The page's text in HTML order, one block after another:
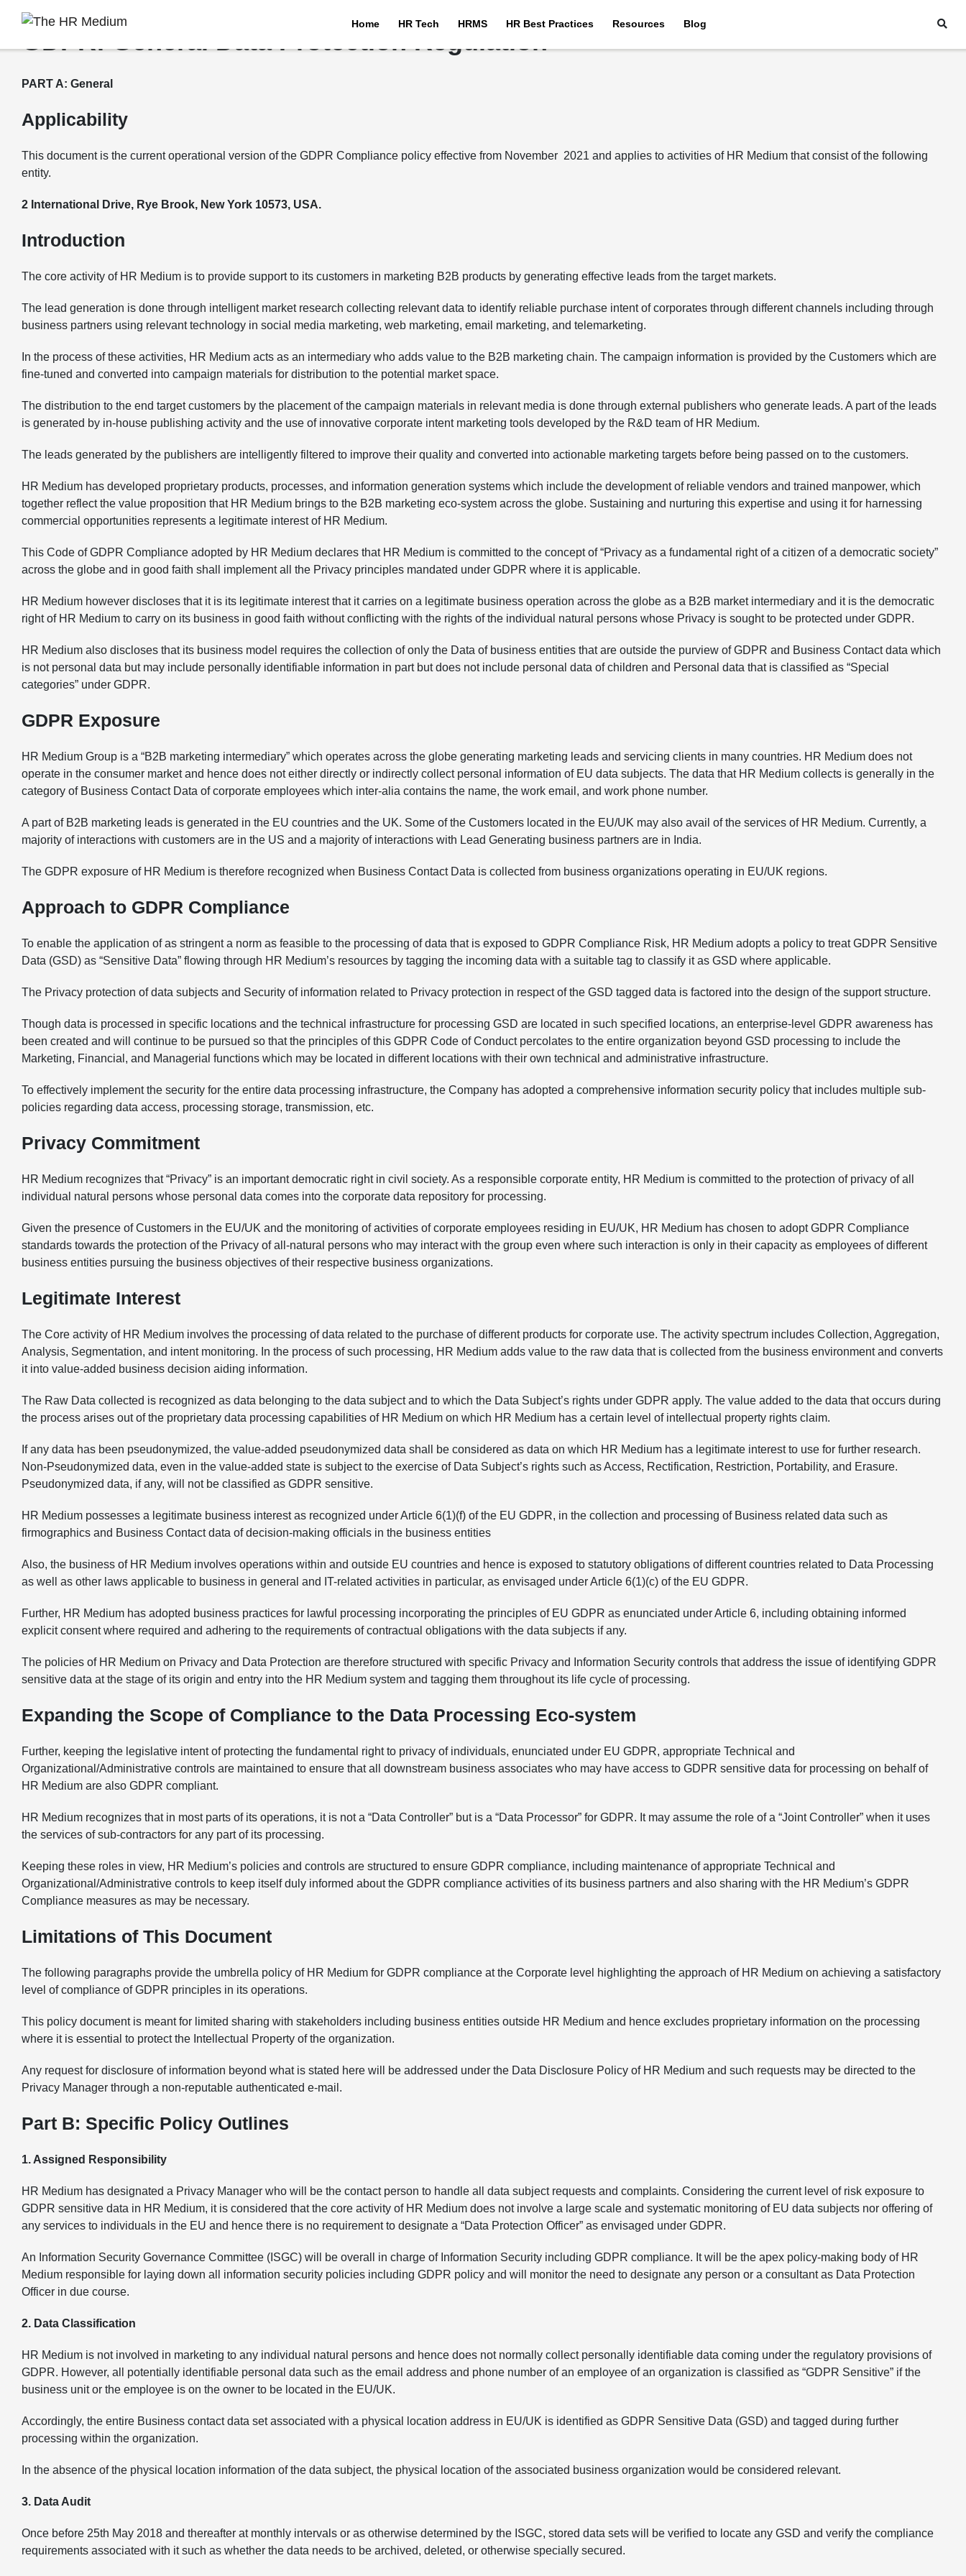
Home HR Tech HRMS HR Best Practices Resources Blog
GDPR: General Data Protection Regulation
PART A: General
Applicability
This document is the current operational version of the GDPR Compliance policy effective from November 2021 and applies to activities of HR Medium that consist of the following
entity.
2 International Drive, Rye Brook, New York 10573, USA.
Introduction
The core activity of HR Medium is to provide support to its customers in marketing B2B products by generating effective leads from the target markets.
The lead generation is done through intelligent market research collecting relevant data to identify reliable purchase intent of corporates through different channels including through
business partners using relevant technology in social media marketing, web marketing, email marketing, and telemarketing.
In the process of these activities, HR Medium acts as an intermediary who adds value to the B2B marketing chain. The campaign information is provided by the Customers which are
fine-tuned and converted into campaign materials for distribution to the potential market space.
The distribution to the end target customers by the placement of the campaign materials in relevant media is done through external publishers who generate leads. A part of the leads
is generated by in-house publishing activity and the use of innovative corporate intent marketing tools developed by the R&D team of HR Medium.
The leads generated by the publishers are intelligently filtered to improve their quality and converted into actionable marketing targets before being passed on to the customers.
HR Medium has developed proprietary products, processes, and information generation systems which include the development of reliable vendors and trained manpower, which
together reflect the value proposition that HR Medium brings to the B2B marketing eco-system across the globe. Sustaining and nurturing this expertise and using it for harnessing
commercial opportunities represents a legitimate interest of HR Medium.
This Code of GDPR Compliance adopted by HR Medium declares that HR Medium is committed to the concept of “Privacy as a fundamental right of a citizen of a democratic society”
across the globe and in good faith shall implement all the Privacy principles mandated under GDPR where it is applicable.
HR Medium however discloses that it is its legitimate interest that it carries on a legitimate business operation across the globe as a B2B market intermediary and it is the democratic
right of HR Medium to carry on its business in good faith without conflicting with the rights of the individual natural persons whose Privacy is sought to be protected under GDPR.
HR Medium also discloses that its business model requires the collection of only the Data of business entities that are outside the purview of GDPR and Business Contact data which
is not personal data but may include personally identifiable information in part but does not include personal data of children and Personal data that is classified as “Special
categories” under GDPR.
GDPR Exposure
HR Medium Group is a “B2B marketing intermediary” which operates across the globe generating marketing leads and servicing clients in many countries. HR Medium does not
operate in the consumer market and hence does not either directly or indirectly collect personal information of EU data subjects. The data that HR Medium collects is generally in the
category of Business Contact Data of corporate employees which inter-alia contains the name, the work email, and work phone number.
A part of B2B marketing leads is generated in the EU countries and the UK. Some of the Customers located in the EU/UK may also avail of the services of HR Medium. Currently, a
majority of interactions with customers are in the US and a majority of interactions with Lead Generating business partners are in India.
The GDPR exposure of HR Medium is therefore recognized when Business Contact Data is collected from business organizations operating in EU/UK regions.
Approach to GDPR Compliance
To enable the application of as stringent a norm as feasible to the processing of data that is exposed to GDPR Compliance Risk, HR Medium adopts a policy to treat GDPR Sensitive
Data (GSD) as “Sensitive Data” flowing through HR Medium’s resources by tagging the incoming data with a suitable tag to classify it as GSD where applicable.
The Privacy protection of data subjects and Security of information related to Privacy protection in respect of the GSD tagged data is factored into the design of the support structure.
Though data is processed in specific locations and the technical infrastructure for processing GSD are located in such specified locations, an enterprise-level GDPR awareness has
been created and will continue to be pursued so that the principles of this GDPR Code of Conduct percolates to the entire organization beyond GSD processing to include the
Marketing, Financial, and Managerial functions which may be located in different locations with their own technical and administrative infrastructure.
To effectively implement the security for the entire data processing infrastructure, the Company has adopted a comprehensive information security policy that includes multiple sub-
policies regarding data access, processing storage, transmission, etc.
Privacy Commitment
HR Medium recognizes that “Privacy” is an important democratic right in civil society. As a responsible corporate entity, HR Medium is committed to the protection of privacy of all
individual natural persons whose personal data comes into the corporate data repository for processing.
Given the presence of Customers in the EU/UK and the monitoring of activities of corporate employees residing in EU/UK, HR Medium has chosen to adopt GDPR Compliance
standards towards the protection of the Privacy of all-natural persons who may interact with the group even where such interaction is only in their capacity as employees of different
business entities pursuing the business objectives of their respective business organizations.
Legitimate Interest
The Core activity of HR Medium involves the processing of data related to the purchase of different products for corporate use. The activity spectrum includes Collection, Aggregation,
Analysis, Segmentation, and intent monitoring. In the process of such processing, HR Medium adds value to the raw data that is collected from the business environment and converts
it into value-added business decision aiding information.
The Raw Data collected is recognized as data belonging to the data subject and to which the Data Subject’s rights under GDPR apply. The value added to the data that occurs during
the process arises out of the proprietary data processing capabilities of HR Medium on which HR Medium has a certain level of intellectual property rights claim.
If any data has been pseudonymized, the value-added pseudonymized data shall be considered as data on which HR Medium has a legitimate interest to use for further research.
Non-Pseudonymized data, even in the value-added state is subject to the exercise of Data Subject’s rights such as Access, Rectification, Restriction, Portability, and Erasure.
Pseudonymized data, if any, will not be classified as GDPR sensitive.
HR Medium possesses a legitimate business interest as recognized under Article 6(1)(f) of the EU GDPR, in the collection and processing of Business related data such as
firmographics and Business Contact data of decision-making officials in the business entities
Also, the business of HR Medium involves operations within and outside EU countries and hence is exposed to statutory obligations of different countries related to Data Processing
as well as other laws applicable to business in general and IT-related activities in particular, as envisaged under Article 6(1)(c) of the EU GDPR.
Further, HR Medium has adopted business practices for lawful processing incorporating the principles of EU GDPR as enunciated under Article 6, including obtaining informed
explicit consent where required and adhering to the requirements of contractual obligations with the data subjects if any.
The policies of HR Medium on Privacy and Data Protection are therefore structured with specific Privacy and Information Security controls that address the issue of identifying GDPR
sensitive data at the stage of its origin and entry into the HR Medium system and tagging them throughout its life cycle of processing.
Expanding the Scope of Compliance to the Data Processing Eco-system
Further, keeping the legislative intent of protecting the fundamental right to privacy of individuals, enunciated under EU GDPR, appropriate Technical and
Organizational/Administrative controls are maintained to ensure that all downstream business associates who may have access to GDPR sensitive data for processing on behalf of
HR Medium are also GDPR compliant.
HR Medium recognizes that in most parts of its operations, it is not a “Data Controller” but is a “Data Processor” for GDPR. It may assume the role of a “Joint Controller” when it uses
the services of sub-contractors for any part of its processing.
Keeping these roles in view, HR Medium’s policies and controls are structured to ensure GDPR compliance, including maintenance of appropriate Technical and
Organizational/Administrative controls to keep itself duly informed about the GDPR compliance activities of its business partners and also sharing with the HR Medium’s GDPR
Compliance measures as may be necessary.
Limitations of This Document
The following paragraphs provide the umbrella policy of HR Medium for GDPR compliance at the Corporate level highlighting the approach of HR Medium on achieving a satisfactory
level of compliance of GDPR principles in its operations.
This policy document is meant for limited sharing with stakeholders including business entities outside HR Medium and hence excludes proprietary information on the processing
where it is essential to protect the Intellectual Property of the organization.
Any request for disclosure of information beyond what is stated here will be addressed under the Data Disclosure Policy of HR Medium and such requests may be directed to the
Privacy Manager through a non-reputable authenticated e-mail.
Part B: Specific Policy Outlines
1. Assigned Responsibility
HR Medium has designated a Privacy Manager who will be the contact person to handle all data subject requests and complaints. Considering the current level of risk exposure to
GDPR sensitive data in HR Medium, it is considered that the core activity of HR Medium does not involve a large scale and systematic monitoring of EU data subjects nor offering of
any services to individuals in the EU and hence there is no requirement to designate a “Data Protection Officer” as envisaged under GDPR.
An Information Security Governance Committee (ISGC) will be overall in charge of Information Security including GDPR compliance. It will be the apex policy-making body of HR
Medium responsible for laying down all information security policies including GDPR policy and will monitor the need to designate any person or a consultant as Data Protection
Officer in due course.
2. Data Classification
HR Medium is not involved in marketing to any individual natural persons and hence does not normally collect personally identifiable data coming under the regulatory provisions of
GDPR. However, all potentially identifiable personal data such as the email address and phone number of an employee of an organization is classified as “GDPR Sensitive” if the
business unit or the employee is on the owner to be located in the EU/UK.
Accordingly, the entire Business contact data set associated with a physical location address in EU/UK is identified as GDPR Sensitive Data (GSD) and tagged during further
processing within the organization.
In the absence of the physical location information of the data subject, the physical location of the associated business organization would be considered relevant.
3. Data Audit
Once before 25th May 2018 and thereafter at monthly intervals or as otherwise determined by the ISGC, stored data sets will be verified to locate any GSD and verify the compliance
requirements associated with it such as whether the data needs to be archived, deleted, or otherwise specially secured.